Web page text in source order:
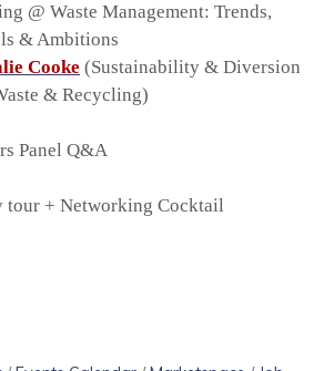
@ Waste Management: Trends,
& Ambitions
Cooke (Sustainability & Diversion
& Recycling)
Panel Q&A
tour + Networking Cocktail